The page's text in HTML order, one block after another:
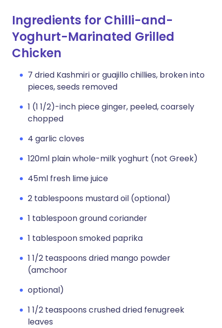
Ingredients for Chilli-and-
Yoghurt-Marinated Grilled
Chicken
7 dried Kashmiri or guajillo chillies, broken into
pieces, seeds removed
1 (1 1/2)-inch piece ginger, peeled, coarsely
chopped
4 garlic cloves
120ml plain whole-milk yoghurt (not Greek)
45ml fresh lime juice
2 tablespoons mustard oil (optional)
1 tablespoon ground coriander
1 tablespoon smoked paprika
1 1/2 teaspoons dried mango powder
(amchoor
optional)
1 1/2 teaspoons crushed dried fenugreek
leaves